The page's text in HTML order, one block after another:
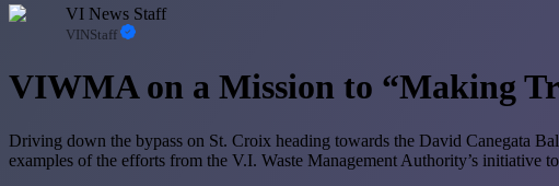
VI News Staff
VINStaff
VIWMA on a Mission to “Making
Driving down the bypass on St. Croix heading towards the David Canegata
examples of the efforts from the V.I. Waste Management Authority’s